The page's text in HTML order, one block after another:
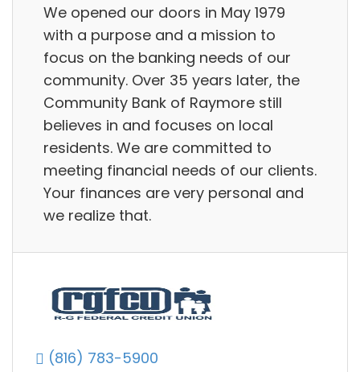
We opened our doors in May 1979
with a purpose and a mission to
focus on the banking needs of our
community. Over 35 years later, the
Community Bank of Raymore still
believes in and focuses on local
residents. We are committed to
meeting financial needs of our clients.
Your finances are very personal and
we realize that.
(816) 783-5900